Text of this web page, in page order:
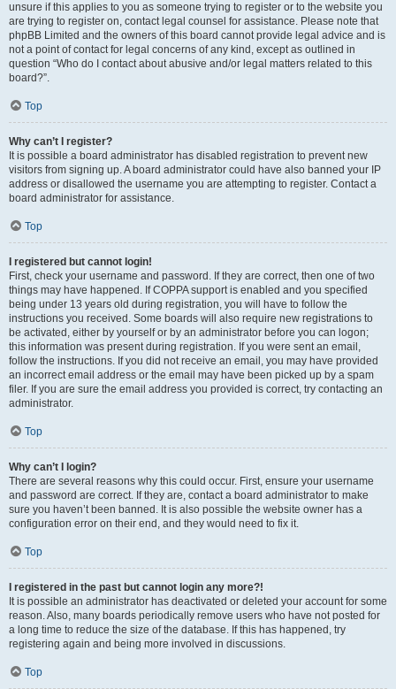
unsure if this applies to you as someone trying to register or to the website you
are trying to register on, contact legal counsel for assistance. Please note that
phpBB Limited and the owners of this board cannot provide legal advice and is
not a point of contact for legal concerns of any kind, except as outlined in
question “Who do I contact about abusive and/or legal matters related to this
board?”.
Top
Why can’t I register?
It is possible a board administrator has disabled registration to prevent new
visitors from signing up. A board administrator could have also banned your IP
address or disallowed the username you are attempting to register. Contact a
board administrator for assistance.
Top
I registered but cannot login!
First, check your username and password. If they are correct, then one of two
things may have happened. If COPPA support is enabled and you specified
being under 13 years old during registration, you will have to follow the
instructions you received. Some boards will also require new registrations to
be activated, either by yourself or by an administrator before you can logon;
this information was present during registration. If you were sent an email,
follow the instructions. If you did not receive an email, you may have provided
an incorrect email address or the email may have been picked up by a spam
filer. If you are sure the email address you provided is correct, try contacting an
administrator.
Top
Why can’t I login?
There are several reasons why this could occur. First, ensure your username
and password are correct. If they are, contact a board administrator to make
sure you haven’t been banned. It is also possible the website owner has a
configuration error on their end, and they would need to fix it.
Top
I registered in the past but cannot login any more?!
It is possible an administrator has deactivated or deleted your account for some
reason. Also, many boards periodically remove users who have not posted for
a long time to reduce the size of the database. If this has happened, try
registering again and being more involved in discussions.
Top